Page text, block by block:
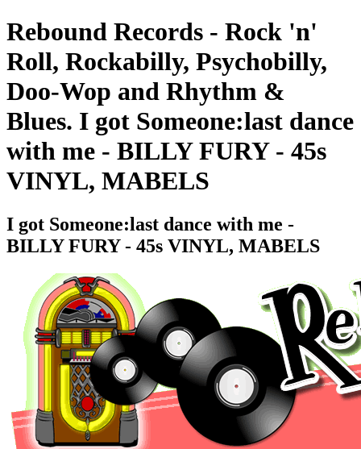
Rebound Records - Rock 'n'
Roll, Rockabilly, Psychobilly,
Doo-Wop and Rhythm &
Blues. I got Someone:last dance
with me - BILLY FURY - 45s
VINYL, MABELS
I got Someone:last dance with me -
BILLY FURY - 45s VINYL, MABELS